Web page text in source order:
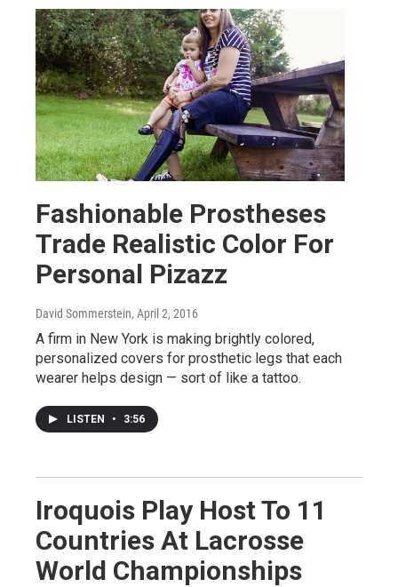
Fashionable Prostheses
Trade Realistic Color For
Personal Pizazz
David Sommerstein, April 2, 2016
A firm in New York is making brightly colored,
personalized covers for prosthetic legs that each
wearer helps design — sort of like a tattoo.
LISTEN • 3:56
Iroquois Play Host To 11
Countries At Lacrosse
World Championships